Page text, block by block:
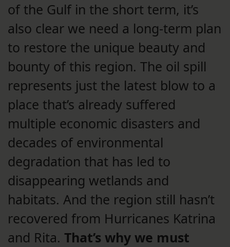
of the Gulf in the short term, it’s
also clear we need a long-term plan
to restore the unique beauty and
bounty of this region. The oil spill
represents just the latest blow to a
place that’s already suffered
multiple economic disasters and
decades of environmental
degradation that has led to
disappearing wetlands and
habitats. And the region still hasn’t
recovered from Hurricanes Katrina
and Rita. That’s why we must